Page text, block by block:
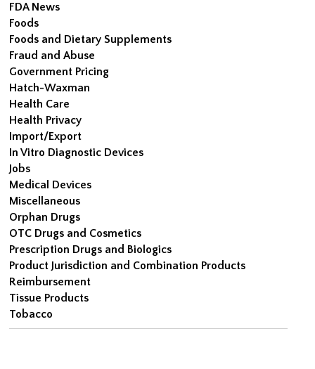
FDA News
Foods
Foods and Dietary Supplements
Fraud and Abuse
Government Pricing
Hatch-Waxman
Health Care
Health Privacy
Import/Export
In Vitro Diagnostic Devices
Jobs
Medical Devices
Miscellaneous
Orphan Drugs
OTC Drugs and Cosmetics
Prescription Drugs and Biologics
Product Jurisdiction and Combination Products
Reimbursement
Tissue Products
Tobacco